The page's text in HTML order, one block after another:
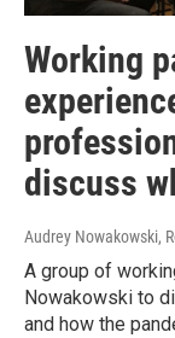
Working
discuss
Audrey Nowakowski,
A group of
Nowakowski to
and how the